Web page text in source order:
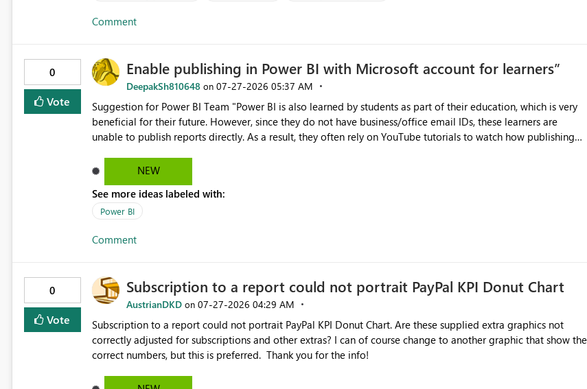
Comment
0
Vote
Enable publishing in Power BI with Microsoft account for learners”
DeepakSh810648 on ‎07-27-2026 05:37 AM
Suggestion for Power BI Team "Power BI is also learned by students as part of their education, which is very
beneficial for their future. However, since they do not have business/office email IDs, these learners are
unable to publish reports directly. As a result, they often rely on YouTube tutorials to watch how publishing
request that Microsoft allow publishing with a personal Microsoft account (MSA) as well, and remove the
mandatory requirement of an Office account for publishing."
NEW
See more ideas labeled with:
Power BI
Comment
0
Vote
Subscription to a report could not portrait PayPal KPI Donut Chart
AustrianDKD on ‎07-27-2026 04:29 AM
Subscription to a report could not portrait PayPal KPI Donut Chart. Are these supplied extra graphics not
correctly adjusted for subscriptions and other extras? I can of course change to another graphic that show the